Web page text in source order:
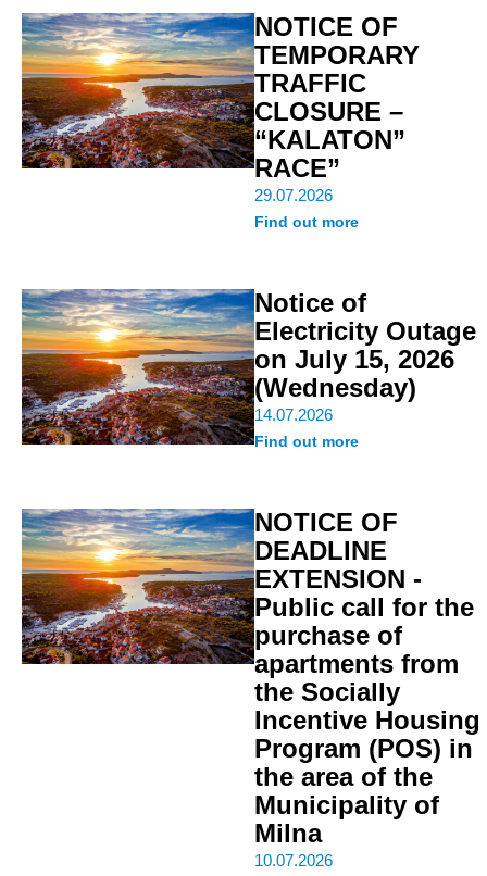
NOTICE OF
TEMPORARY
TRAFFIC
CLOSURE –
“KALATON”
RACE”
29.07.2026
Find out more
Notice of
Electricity Outage
on July 15, 2026
(Wednesday)
14.07.2026
Find out more
NOTICE OF
DEADLINE
EXTENSION -
Public call for the
purchase of
apartments from
the Socially
Incentive Housing
Program (POS) in
the area of the
Municipality of
Milna
10.07.2026